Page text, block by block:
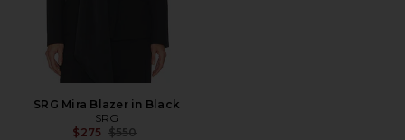
SRG Mira Blazer in Black
SRG
$275 Previous price:
$550